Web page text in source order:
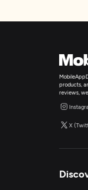
products,
reviews,
X